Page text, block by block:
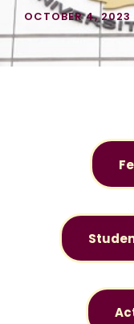
OCTOBER 4, 2023